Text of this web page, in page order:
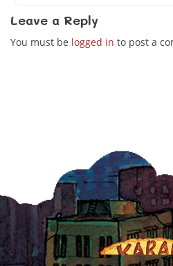
Leave a Reply
You must be logged in to post a